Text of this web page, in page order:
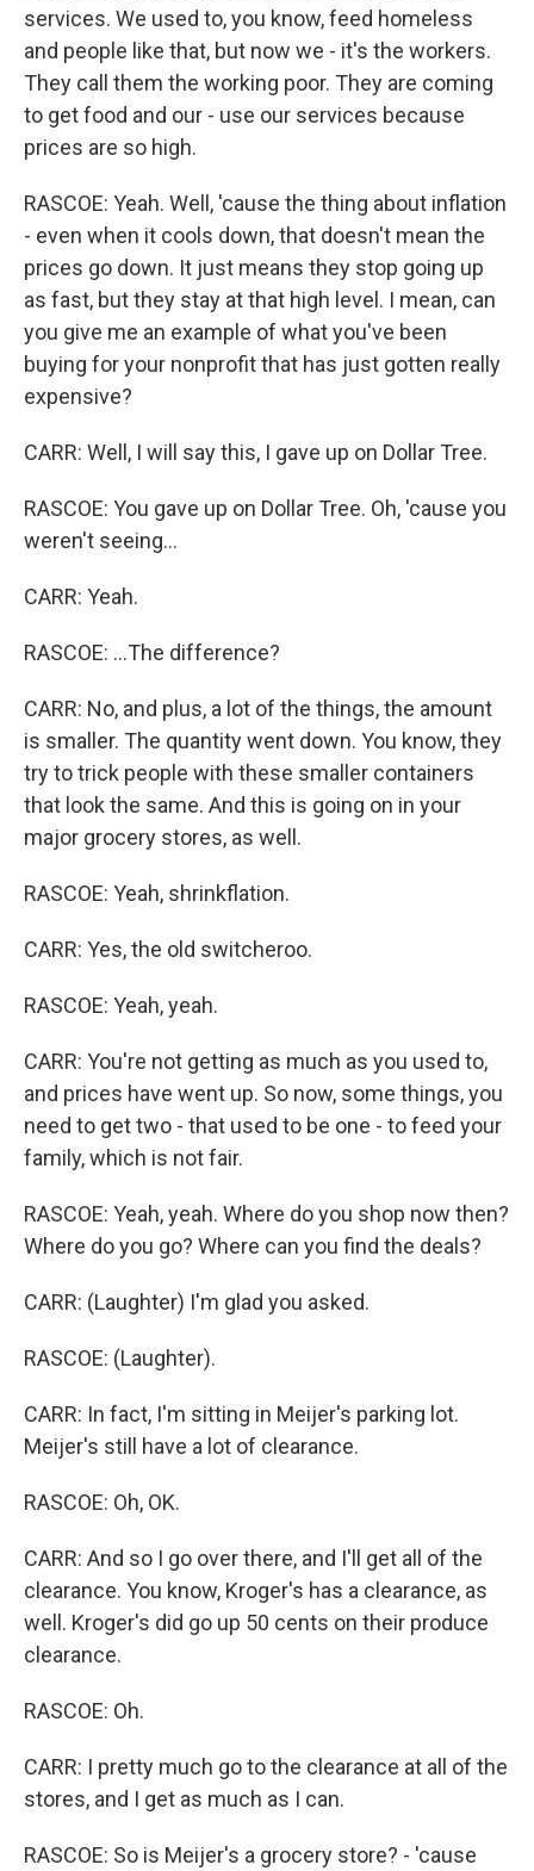
services. We used to, you know, feed homeless
and people like that, but now we - it's the workers.
They call them the working poor. They are coming
to get food and our - use our services because
prices are so high.
RASCOE: Yeah. Well, 'cause the thing about inflation
- even when it cools down, that doesn't mean the
prices go down. It just means they stop going up
as fast, but they stay at that high level. I mean, can
you give me an example of what you've been
buying for your nonprofit that has just gotten really
expensive?
CARR: Well, I will say this, I gave up on Dollar Tree.
RASCOE: You gave up on Dollar Tree. Oh, 'cause you
weren't seeing...
CARR: Yeah.
RASCOE: ...The difference?
CARR: No, and plus, a lot of the things, the amount
is smaller. The quantity went down. You know, they
try to trick people with these smaller containers
that look the same. And this is going on in your
major grocery stores, as well.
RASCOE: Yeah, shrinkflation.
CARR: Yes, the old switcheroo.
RASCOE: Yeah, yeah.
CARR: You're not getting as much as you used to,
and prices have went up. So now, some things, you
need to get two - that used to be one - to feed your
family, which is not fair.
RASCOE: Yeah, yeah. Where do you shop now then?
Where do you go? Where can you find the deals?
CARR: (Laughter) I'm glad you asked.
RASCOE: (Laughter).
CARR: In fact, I'm sitting in Meijer's parking lot.
Meijer's still have a lot of clearance.
RASCOE: Oh, OK.
CARR: And so I go over there, and I'll get all of the
clearance. You know, Kroger's has a clearance, as
well. Kroger's did go up 50 cents on their produce
clearance.
RASCOE: Oh.
CARR: I pretty much go to the clearance at all of the
stores, and I get as much as I can.
RASCOE: So is Meijer's a grocery store? - 'cause